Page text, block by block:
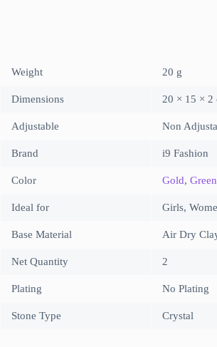
Weight 20 g
Dimensions 20 × 15 × 2
Adjustable Non
Brand i9 Fashion
Color Gold, Green
Ideal for Girls,
Base Material Air Dry
Net Quantity 2
Plating No Plating
Stone Type Crystal